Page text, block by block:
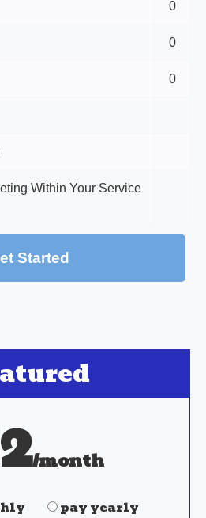
Started
0
0
0
Within Your Service
/month
pay yearly